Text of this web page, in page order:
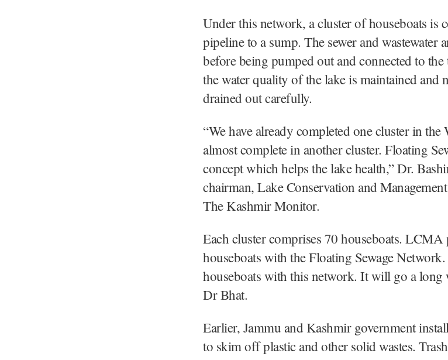
Under this network, a cluster of houseboats is
pipeline to a sump. The sewer and wastewater
before being pumped out and connected to
the water quality of the lake is maintained and
drained out carefully.
“We have already completed one cluster in
almost complete in another cluster. Floating
concept which helps the lake health,” Dr.
chairman, Lake Conservation and
The Kashmir Monitor.
Each cluster comprises 70 houseboats.
houseboats with the Floating Sewage
houseboats with this network. It will go a long
Dr Bhat.
Earlier, Jammu and Kashmir government
to skim off plastic and other solid wastes.